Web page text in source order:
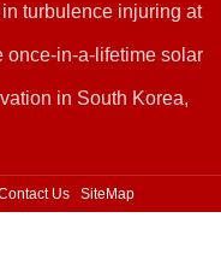
turbulence injuring at
once-in-a-lifetime solar
in South Korea,
Us SiteMap